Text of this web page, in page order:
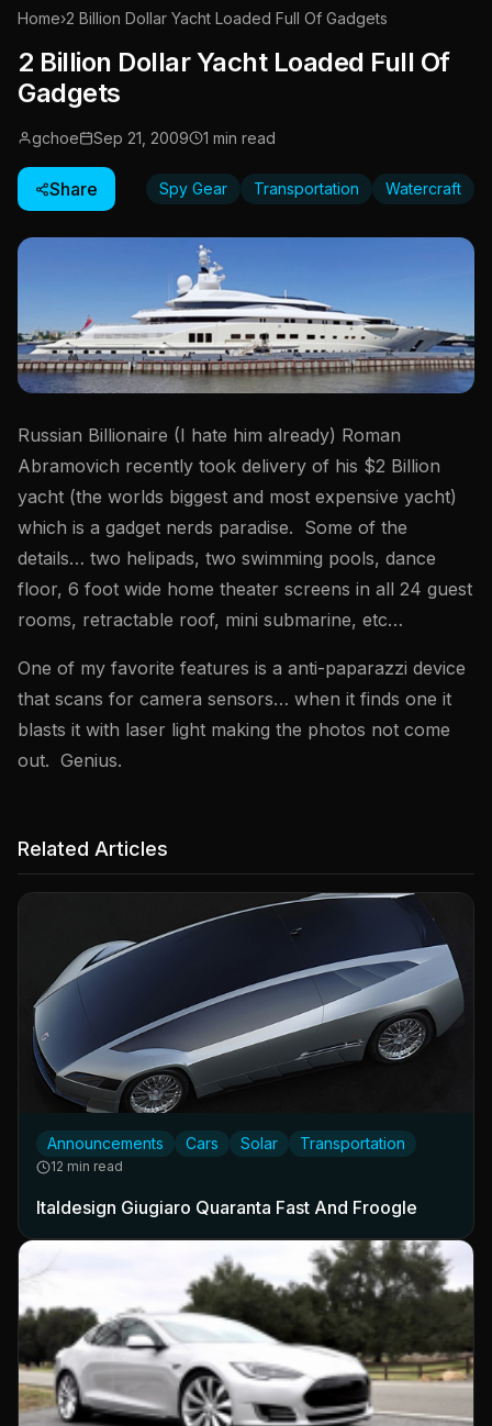
Home›2 Billion Dollar Yacht Loaded Full Of Gadgets
2 Billion Dollar Yacht Loaded Full Of
Gadgets
gchoe Sep 21, 2009 1 min read
Share Spy Gear Transportation Watercraft
Russian Billionaire (I hate him already) Roman
Abramovich recently took delivery of his $2 Billion
yacht (the worlds biggest and most expensive yacht)
which is a gadget nerds paradise. Some of the
details… two helipads, two swimming pools, dance
floor, 6 foot wide home theater screens in all 24 guest
rooms, retractable roof, mini submarine, etc…
One of my favorite features is a anti-paparazzi device
that scans for camera sensors… when it finds one it
blasts it with laser light making the photos not come
out. Genius.
Related Articles
Announcements Cars Solar Transportation
12 min read
Italdesign Giugiaro Quaranta Fast And Froogle